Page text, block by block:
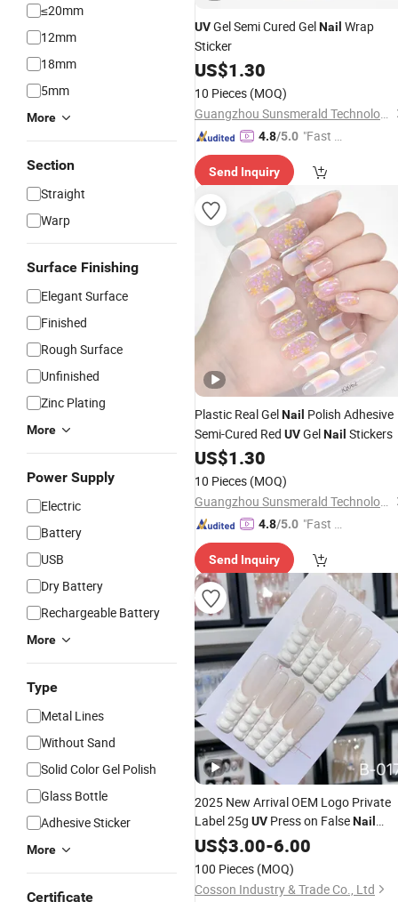
≤20mm
12mm
18mm
5mm
More
Section
Straight
Warp
Surface Finishing
Elegant Surface
Finished
Rough Surface
Unfinished
Zinc Plating
More
Power Supply
Electric
Battery
USB
Dry Battery
Rechargeable Battery
More
Type
Metal Lines
Without Sand
Solid Color Gel Polish
Glass Bottle
Adhesive Sticker
More
Certificate
UVGel Semi Cured GelNail Wrap
Sticker
US$1.30
10 Pieces (MOQ)
Guangzhou Sunsmerald Technology Co., Ltd
4.8/5.0 "Fast Di
Send Inquiry
Plastic Real GelNail Polish Adhesive
Semi-Cured Red UVGelNail Stickers
US$1.30
10 Pieces (MOQ)
Guangzhou Sunsmerald Technology Co., Ltd
4.8/5.0 "Fast Di
Send Inquiry
2025 New Arrival OEM Logo Private
Label 25g UV Press on FalseNail
Beauty Gel Polish 13 Nude Skin
LED Lamp Source Top Model
Winter Art Use
US$3.00-6.00
100 Pieces (MOQ)
Cosson Industry & Trade Co., Ltd